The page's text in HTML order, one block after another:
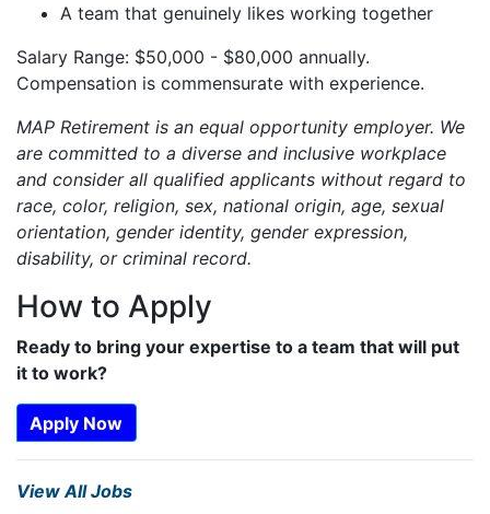
A team that genuinely likes working together
Salary Range: $50,000 - $80,000 annually.
Compensation is commensurate with experience.
MAP Retirement is an equal opportunity employer. We
are committed to a diverse and inclusive workplace
and consider all qualified applicants without regard to
race, color, religion, sex, national origin, age, sexual
orientation, gender identity, gender expression,
disability, or criminal record.
How to Apply
Ready to bring your expertise to a team that will put
it to work?
Apply Now
View All Jobs